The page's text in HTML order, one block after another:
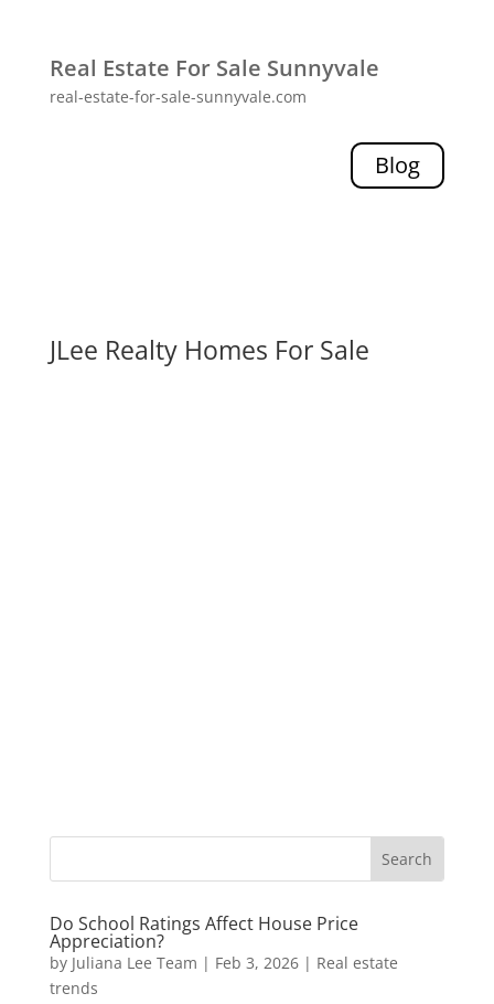
Real Estate For Sale Sunnyvale
real-estate-for-sale-sunnyvale.com
Blog
JLee Realty Homes For Sale
Do School Ratings Affect House Price
Appreciation?
by Juliana Lee Team | Feb 3, 2026| Real estate
trends